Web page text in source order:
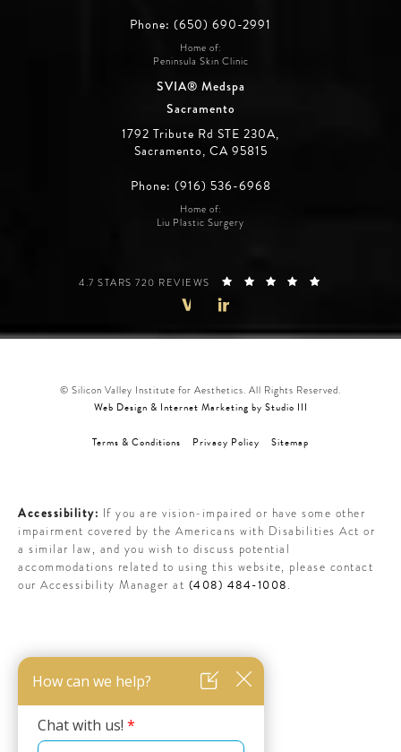
Phone: (650) 690-2991
Home of:
Peninsula Skin Clinic
SVIA® Medspa
Sacramento
1792 Tribute Rd STE 230A,
Sacramento, CA 95815
Phone: (916) 536-6968
Home of:
Liu Plastic Surgery
SILICON VALLEY INSTITUTE FOR AESTHETICS REVIEWS:
4.7 STARS 720 REVIEWS
© Silicon Valley Institute for Aesthetics. All Rights Reserved.
Web Design & Internet Marketing by Studio III
Terms & Conditions Privacy Policy Sitemap
Accessibility: If you are vision-impaired or have some other
impairment covered by the Americans with Disabilities Act or
a similar law, and you wish to discuss potential
accommodations related to using this website, please contact
our Accessibility Manager at (408) 484-1008.